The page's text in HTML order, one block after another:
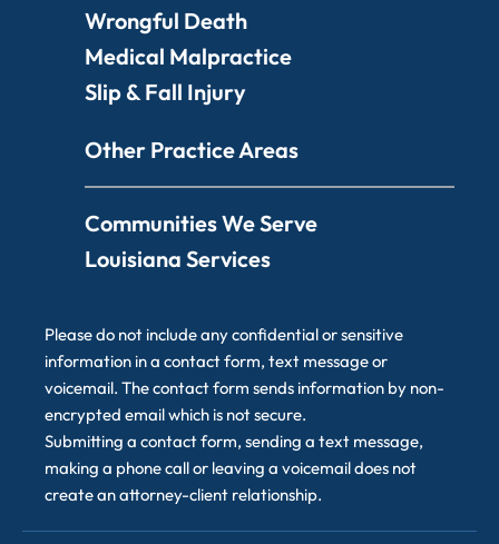
Wrongful Death
Medical Malpractice
Slip & Fall Injury
Other Practice Areas
Communities We Serve
Louisiana Services
Please do not include any confidential or sensitive
information in a contact form, text message or
voicemail. The contact form sends information by non-
encrypted email which is not secure.
Submitting a contact form, sending a text message,
making a phone call or leaving a voicemail does not
create an attorney-client relationship.